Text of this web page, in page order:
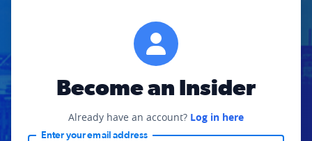
Become an Insider
Already have an account? Log in here
Enter your email address